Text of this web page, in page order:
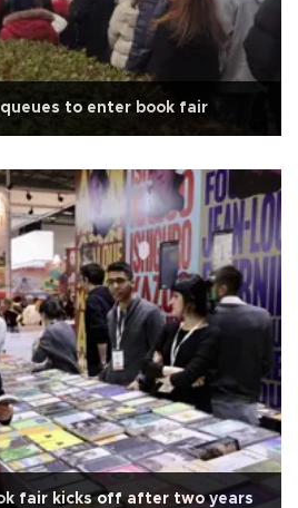
to enter book fair
fair kicks off after two years